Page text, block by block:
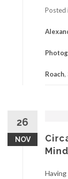
Posted
Roach,
26
NOV